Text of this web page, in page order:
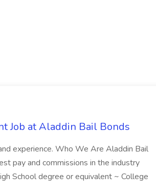
Job at Aladdin Bail Bonds
experience. Who We Are Aladdin Bail
pay and commissions in the industry
School degree or equivalent ~ College